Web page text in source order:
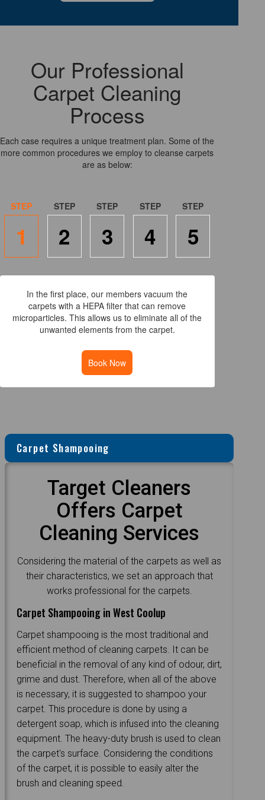
Our Professional
Carpet Cleaning
Process
Each case requires a unique treatment plan. Some of the
more common procedures we employ to cleanse carpets
are as below:
1 2 3 4 5
In the first place, our members vacuum the
carpets with a HEPA filter that can remove
microparticles. This allows us to eliminate all of the
unwanted elements from the carpet.
Book Now
Carpet Shampooing
Target Cleaners
Offers Carpet
Cleaning Services
Considering the material of the carpets as well as
their characteristics, we set an approach that
works professional for the carpets.
Carpet Shampooing in West Coolup
Carpet shampooing is the most traditional and
efficient method of cleaning carpets. It can be
beneficial in the removal of any kind of odour, dirt,
grime and dust. Therefore, when all of the above
is necessary, it is suggested to shampoo your
carpet. This procedure is done by using a
detergent soap, which is infused into the cleaning
equipment. The heavy-duty brush is used to clean
the carpet's surface. Considering the conditions
of the carpet, it is possible to easily alter the
brush and cleaning speed.